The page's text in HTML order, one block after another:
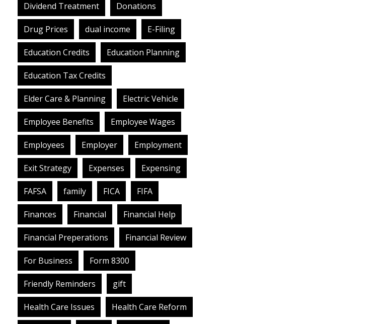
Dividend Treatment Donations
Drug Prices dual income E-Filing
Education Credits Education Planning
Education Tax Credits
Elder Care & Planning Electric Vehicle
Employee Benefits Employee Wages
Employees Employer Employment
Exit Strategy Expenses Expensing
FAFSA family FICA FIFA
Finances Financial Financial Help
Financial Preperations Financial Review
For Business Form 8300
Friendly Reminders gift
Health Care Issues Health Care Reform